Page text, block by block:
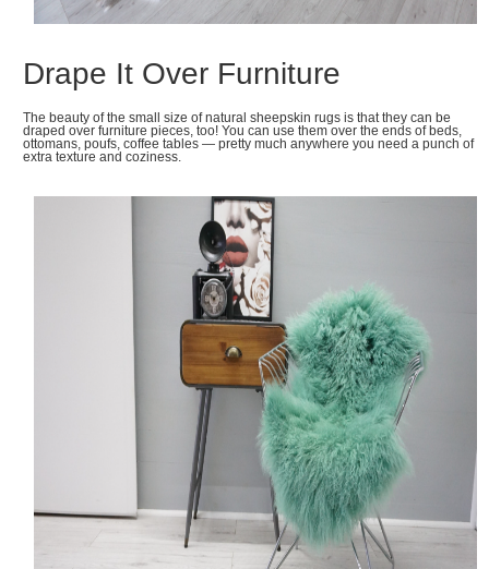
Drape It Over Furniture
The beauty of the small size of natural sheepskin rugs is that they can be
draped over furniture pieces, too! You can use them over the ends of beds,
ottomans, poufs, coffee tables — pretty much anywhere you need a punch of
extra texture and coziness.